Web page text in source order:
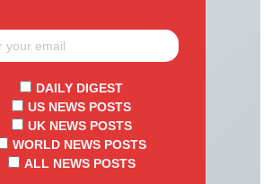
DAILY DIGEST
US NEWS POSTS
UK NEWS POSTS
WORLD NEWS POSTS
ALL NEWS POSTS